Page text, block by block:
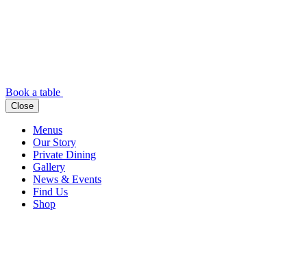
Book a table
Close
Menus
Our Story
Private Dining
Gallery
News & Events
Find Us
Shop